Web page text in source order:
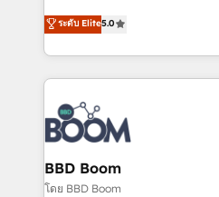
stratégies d'acquisition
inbound, automatisation
experts conseil - 150
cumulées
Vonazon turns marketing
measurable, scalable
enterprise-grade
builds scalable strategies
revenue. ⚙️ HubSpot Integration & Optimization •
Seamless CRM, CMS, and
Complex platform migrations
Custom APIs and third-party
End Revenue Acceleration •
ระดับ Elite5.0
BBD Boom
โดย BBD Boom